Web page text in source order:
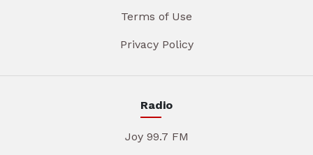
Terms of Use
Privacy Policy
Radio
Joy 99.7 FM